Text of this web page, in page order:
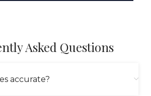
Asked Questions
accurate?